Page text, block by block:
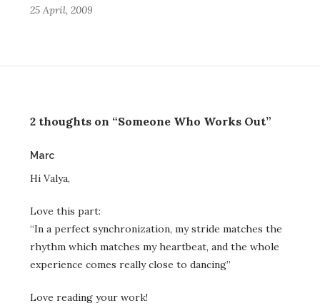
25 April, 2009
2 thoughts on “Someone Who Works Out”
Marcsays:
Hi Valya,
Love this part:
“In a perfect synchronization, my stride matches the
rhythm which matches my heartbeat, and the whole
experience comes really close to dancing”
Love reading your work!